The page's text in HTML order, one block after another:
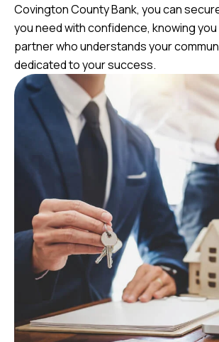
Covington County Bank, you can
you need with confidence, knowing
partner who understands your
dedicated to your success.